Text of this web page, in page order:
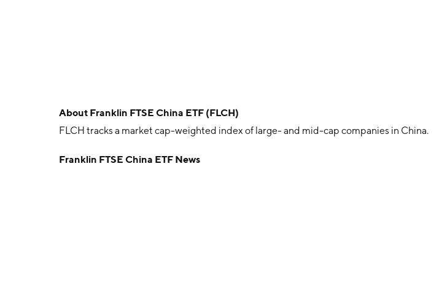
About Franklin FTSE China ETF (FLCH)
FLCH tracks a market cap-weighted index of large- and mid-cap companies in China.
Franklin FTSE China ETF News